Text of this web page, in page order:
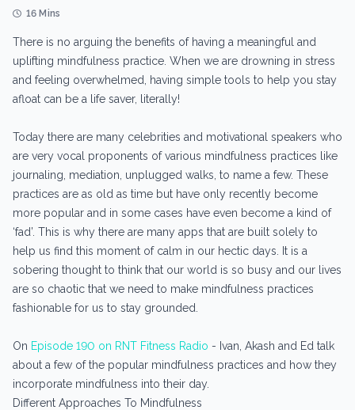
16 Mins
There is no arguing the benefits of having a meaningful and
uplifting mindfulness practice. When we are drowning in stress
and feeling overwhelmed, having simple tools to help you stay
afloat can be a life saver, literally!
Today there are many celebrities and motivational speakers who
are very vocal proponents of various mindfulness practices like
journaling, mediation, unplugged walks, to name a few. These
practices are as old as time but have only recently become
more popular and in some cases have even become a kind of
‘fad’. This is why there are many apps that are built solely to
help us find this moment of calm in our hectic days. It is a
sobering thought to think that our world is so busy and our lives
are so chaotic that we need to make mindfulness practices
fashionable for us to stay grounded.
On Episode 190 on RNT Fitness Radio - Ivan, Akash and Ed talk
about a few of the popular mindfulness practices and how they
incorporate mindfulness into their day.
Different Approaches To Mindfulness